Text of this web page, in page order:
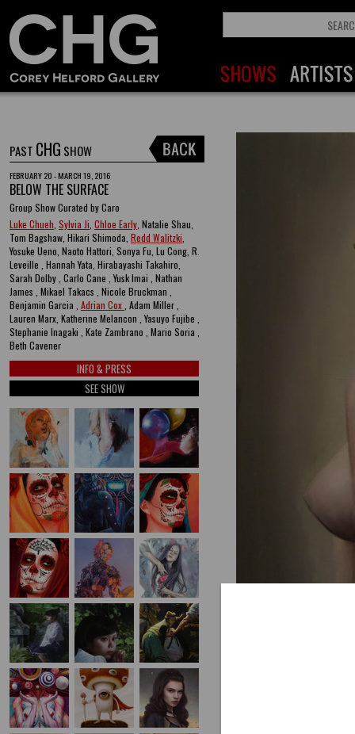
PAST CHG SHOW
FEBRUARY 20 - MARCH 19, 2016
BELOW THE SURFACE
Group Show Curated by Caro
Luke Chueh Sylvia Ji Chloe Early , Natalie Shau,
Tom Bagshaw, Hikari Shimoda, Redd Walitzki
Yosuke Ueno, Naoto Hattori, Sonya Fu, Lu Cong, R.
Leveille , Hannah Yata, Hirabayashi Takahiro,
Sarah Dolby , Carlo Cane , Yusk Imai , Nathan
James , Mikael Takacs , Nicole Bruckman ,
Benjamin Garcia , Adrian Cox , Adam Miller ,
Lauren Marx, Katherine Melancon , Yasuyo Fujibe ,
Stephanie Inagaki , Kate Zambrano , Mario Soria ,
Beth Cavener
INFO & PRESS
SEE SHOW